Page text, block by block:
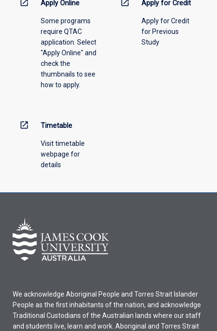
offering
open_in_new Apply Online
Some programs
require QTAC
application. Select
"Apply Online" and
check the
thumbnails to see
how to apply.
open_in_new Apply for Credit
Apply for Credit
for Previous
Study
open_in_new Timetable
Visit timetable
webpage for
details
We acknowledge Aboriginal People and Torres Strait Islander
People as the first inhabitants of the nation, and acknowledge
Traditional Custodians of the Australian lands where our staff
and students live, learn and work. Aboriginal and Torres Strait